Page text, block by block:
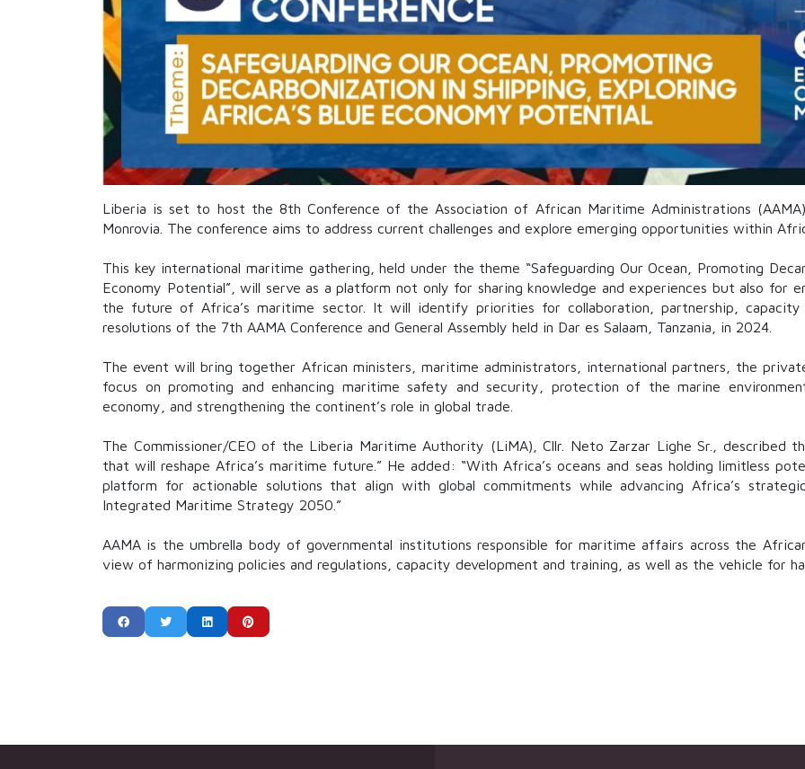
Liberia is set to host the 8th Conference of the Association of African Maritime Administrations
Monrovia. The conference aims to address current challenges and explore emerging opportunities within
This key international maritime gathering, held under the theme “Safeguarding Our Ocean, Promoting
Economy Potential”, will serve as a platform not only for sharing knowledge and experiences but also for
the future of Africa’s maritime sector. It will identify priorities for collaboration, partnership,
resolutions of the 7th AAMA Conference and General Assembly held in Dar es Salaam, Tanzania, in 2024.
The event will bring together African ministers, maritime administrators, international partners, the
focus on promoting and enhancing maritime safety and security, protection of the marine
economy, and strengthening the continent’s role in global trade.
The Commissioner/CEO of the Liberia Maritime Authority (LiMA), Cllr. Neto Zarzar Lighe Sr.
, described
that will reshape Africa’s maritime future.” He added: “With Africa’s oceans and seas holding limitless
platform for actionable solutions that align with global commitments while advancing Africa’s
Integrated Maritime Strategy 2050.”
AAMA is the umbrella body of governmental institutions responsible for maritime affairs across the
view of harmonizing policies and regulations, capacity development and training, as well as the vehicle for